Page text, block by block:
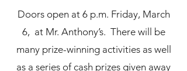
Doors open at 6 p.m. Friday, March
6, at Mr. Anthony’s. There will be
many prize-winning activities as well
as a series of cash prizes given away